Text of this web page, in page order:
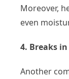
Moreover,
even
4. Breaks
Another